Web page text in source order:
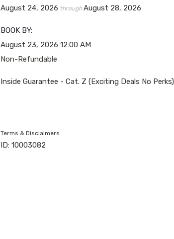
August 24, 2026 throughAugust 28, 2026
BOOK BY:
August 23, 2026 12:00 AM
Non-Refundable
Inside Guarantee - Cat. Z (Exciting Deals No Perks)
Terms & Disclaimers
ID: 10003082